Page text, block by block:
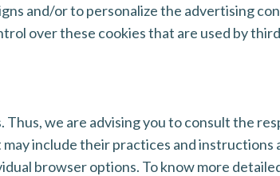
and/or to personalize the advertising
over these cookies that are used by
we are advising you to consult the
include their practices and instructions
browser options. To know more